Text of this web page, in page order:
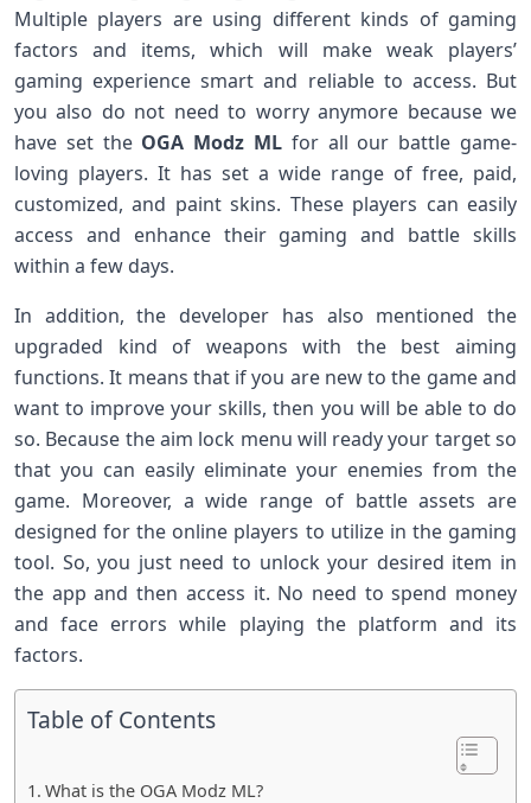
Multiple players are using different kinds of gaming
factors and items, which will make weak players’
gaming experience smart and reliable to access. But
you also do not need to worry anymore because we
have set the OGA Modz ML for all our battle game-
loving players. It has set a wide range of free, paid,
customized, and paint skins. These players can easily
access and enhance their gaming and battle skills
within a few days.
In addition, the developer has also mentioned the
upgraded kind of weapons with the best aiming
functions. It means that if you are new to the game and
want to improve your skills, then you will be able to do
so. Because the aim lock menu will ready your target so
that you can easily eliminate your enemies from the
game. Moreover, a wide range of battle assets are
designed for the online players to utilize in the gaming
tool. So, you just need to unlock your desired item in
the app and then access it. No need to spend money
and face errors while playing the platform and its
factors.
Table of Contents
What is the OGA Modz ML?